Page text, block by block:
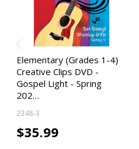
Elementary (Grades 1-4)
Creative Clips DVD -
Gospel Light - Spring
202…
2348-3
$35.99